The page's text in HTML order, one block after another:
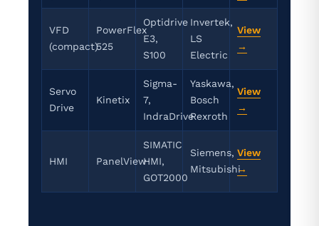
VFD
(compact)
PowerFlex
525
Optidrive
E3,
S100
Invertek,
LS
Electric
View
→
Servo
Drive
Kinetix
Sigma-
7,
IndraDrive
Yaskawa,
Bosch
Rexroth
View
→
HMI PanelView
SIMATIC
HMI,
GOT2000
Siemens,
Mitsubishi
View
→